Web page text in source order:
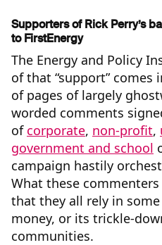
Supporters of Rick Perry’s
to FirstEnergy
The Energy and Policy
of that “support”
of pages of largely
worded comments
of corporate, non-profit,
government and school
campaign hastily
What these
that they all rely in some
money, or its trickle-
communities.